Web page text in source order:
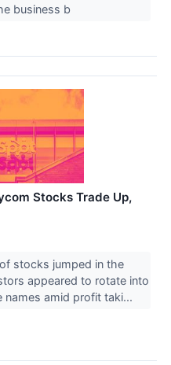
business b
Stocks Trade Up,
stocks jumped in the
appeared to rotate into
amid profit taki...